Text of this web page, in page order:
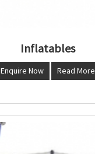
Inflatables
Enquire Now Read More